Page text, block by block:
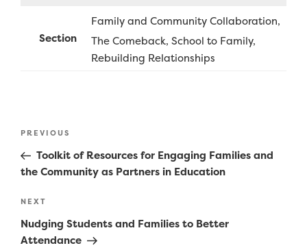
Section
Family and Community Collaboration
The Comeback School to Family
Rebuilding Relationships
Post
Previous
Post
PREVIOUS
Toolkit of Resources for Engaging Families and
the Community as Partners in Education
Next
Post
NEXT
Nudging Students and Families to Better
Attendance